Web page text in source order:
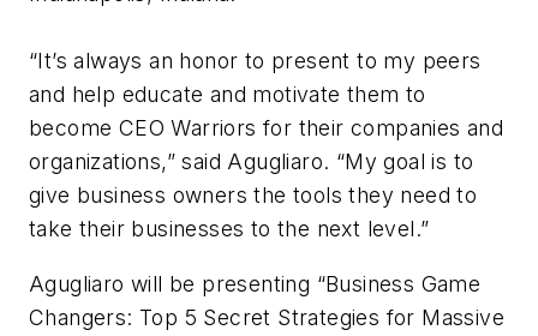
“It’s always an honor to present to my peers
and help educate and motivate them to
become CEO Warriors for their companies and
organizations,” said Agugliaro. “My goal is to
give business owners the tools they need to
take their businesses to the next level.”
Agugliaro will be presenting “Business Game
Changers: Top 5 Secret Strategies for Massive